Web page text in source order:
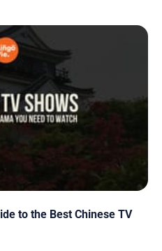
to the Best Chinese TV